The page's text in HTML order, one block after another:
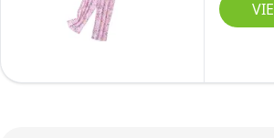
Medium
Sleeve